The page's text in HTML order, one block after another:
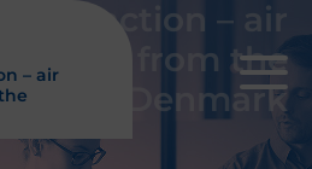
in action – air
data from the
of Denmark
– air